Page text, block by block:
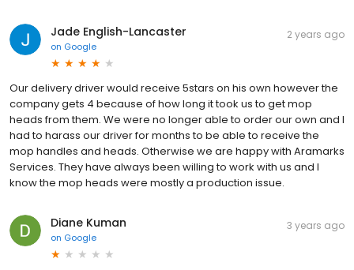
Jade English-Lancaster
on Google
2 years ago
Our delivery driver would receive 5stars on his own however the
company gets 4 because of how long it took us to get mop
heads from them. We were no longer able to order our own and I
had to harass our driver for months to be able to receive the
mop handles and heads. Otherwise we are happy with Aramarks
Services. They have always been willing to work with us and I
know the mop heads were mostly a production issue.
Diane Kuman
on Google
3 years ago